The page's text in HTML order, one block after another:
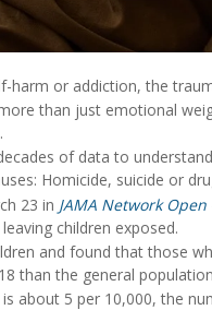
harm or addiction, the
than just emotional
of data to
Homicide, suicide or
23 in JAMA Network Open
children exposed.
and found that those
than the general
about 5 per 10,000, the